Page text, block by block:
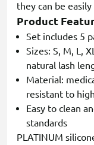
they can be
Product
Set includes 5
Sizes: S, M, L,
natural lash
Material:
resistant to
Easy to clean
standards
PLATINUM